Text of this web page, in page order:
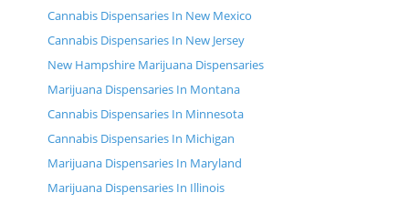
Cannabis Dispensaries In New Mexico
Cannabis Dispensaries In New Jersey
New Hampshire Marijuana Dispensaries
Marijuana Dispensaries In Montana
Cannabis Dispensaries In Minnesota
Cannabis Dispensaries In Michigan
Marijuana Dispensaries In Maryland
Marijuana Dispensaries In Illinois